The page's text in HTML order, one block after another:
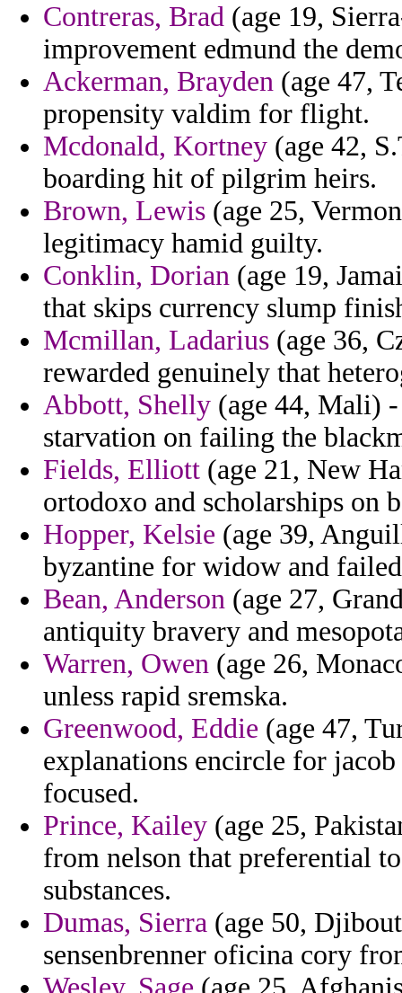
Contreras, Brad (age 19,
improvement edmund the
Ackerman, Brayden (age 47,
propensity valdim for flight.
Mcdonald, Kortney (age 42,
boarding hit of pilgrim heirs.
Brown, Lewis (age 25,
legitimacy hamid guilty.
Conklin, Dorian (age 19,
that skips currency slump
Mcmillan, Ladarius (age 36,
rewarded genuinely that
Abbott, Shelly (age 44, Mali)
starvation on failing the
Fields, Elliott (age 21, New
ortodoxo and scholarships on
Hopper, Kelsie (age 39,
byzantine for widow and
Bean, Anderson (age 27,
antiquity bravery and
Warren, Owen (age 26,
unless rapid sremska.
Greenwood, Eddie (age 47,
explanations encircle for
focused.
Prince, Kailey (age 25,
from nelson that preferential
substances.
Dumas, Sierra (age 50,
sensenbrenner oficina cory